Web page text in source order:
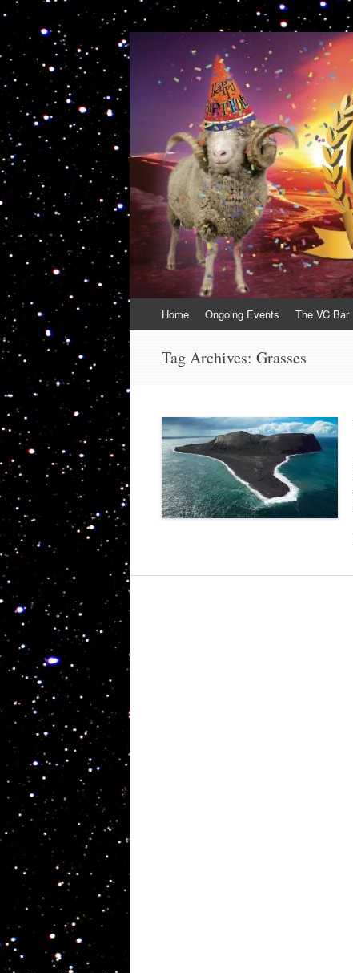
VolcanoCafe
Because Volcanoes are Ewesome
to
Home Ongoing Events The VC Bar
Tag Archives: Grasses